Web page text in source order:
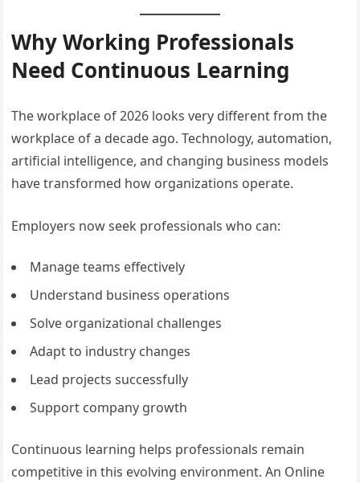
Why Working Professionals
Need Continuous Learning
The workplace of 2026 looks very different from the
workplace of a decade ago. Technology, automation,
artificial intelligence, and changing business models
have transformed how organizations operate.
Employers now seek professionals who can:
Manage teams effectively
Understand business operations
Solve organizational challenges
Adapt to industry changes
Lead projects successfully
Support company growth
Continuous learning helps professionals remain
competitive in this evolving environment. An Online